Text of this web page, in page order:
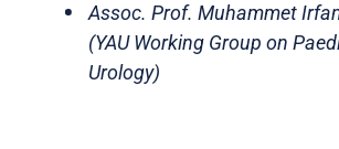
Assoc. Prof. Muhammet
(YAU Working Group on
Urology)